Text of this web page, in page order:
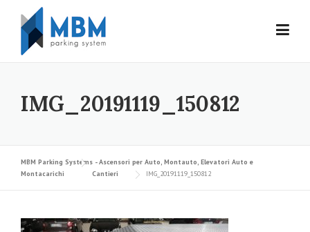
Skip to content
IMG_20191119_150812
MBM Parking Systems - Ascensori per Auto, Montauto, Elevatori Auto e
Montacarichi
Cantieri IMG_20191119_150812